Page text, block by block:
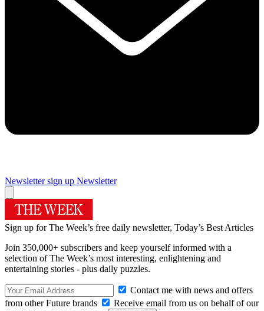
Newsletter sign up Newsletter
Sign up for The Week’s free daily newsletter, Today’s Best Articles
Join 350,000+ subscribers and keep yourself informed with a
selection of The Week’s most interesting, enlightening and
entertaining stories - plus daily puzzles.
Contact me with news and offers
from other Future brands
Receive email from us on behalf of our